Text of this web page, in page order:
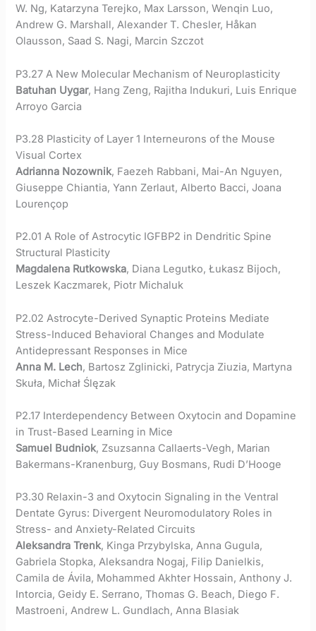
W. Ng, Katarzyna Terejko, Max Larsson, Wenqin Luo,
Andrew G. Marshall, Alexander T. Chesler, Håkan
Olausson, Saad S. Nagi, Marcin Szczot
P3.27 A New Molecular Mechanism of Neuroplasticity
Batuhan Uygar, Hang Zeng, Rajitha Indukuri, Luis Enrique
Arroyo Garcia
P3.28 Plasticity of Layer 1 Interneurons of the Mouse
Visual Cortex
Adrianna Nozownik, Faezeh Rabbani, Mai-An Nguyen,
Giuseppe Chiantia, Yann Zerlaut, Alberto Bacci, Joana
Lourençop
P2.01 A Role of Astrocytic IGFBP2 in Dendritic Spine
Structural Plasticity
Magdalena Rutkowska, Diana Legutko, Łukasz Bijoch,
Leszek Kaczmarek, Piotr Michaluk
P2.02 Astrocyte-Derived Synaptic Proteins Mediate
Stress-Induced Behavioral Changes and Modulate
Antidepressant Responses in Mice
Anna M. Lech, Bartosz Zglinicki, Patrycja Ziuzia, Martyna
Skuła, Michał Ślęzak
P2.17 Interdependency Between Oxytocin and Dopamine
in Trust-Based Learning in Mice
Samuel Budniok, Zsuzsanna Callaerts-Vegh, Marian
Bakermans-Kranenburg, Guy Bosmans, Rudi D’Hooge
P3.30 Relaxin-3 and Oxytocin Signaling in the Ventral
Dentate Gyrus: Divergent Neuromodulatory Roles in
Stress- and Anxiety-Related Circuits
Aleksandra Trenk, Kinga Przybylska, Anna Gugula,
Gabriela Stopka, Aleksandra Nogaj, Filip Danielkis,
Camila de Ávila, Mohammed Akhter Hossain, Anthony J.
Intorcia, Geidy E. Serrano, Thomas G. Beach, Diego F.
Mastroeni, Andrew L. Gundlach, Anna Blasiak